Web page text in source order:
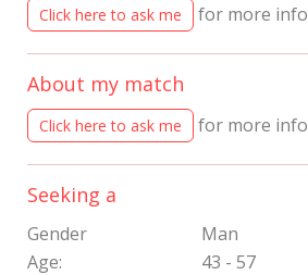
Click here to ask me for more info
About my match
Click here to ask me for more info
Seeking a
Gender
Man
Age:
43 - 57